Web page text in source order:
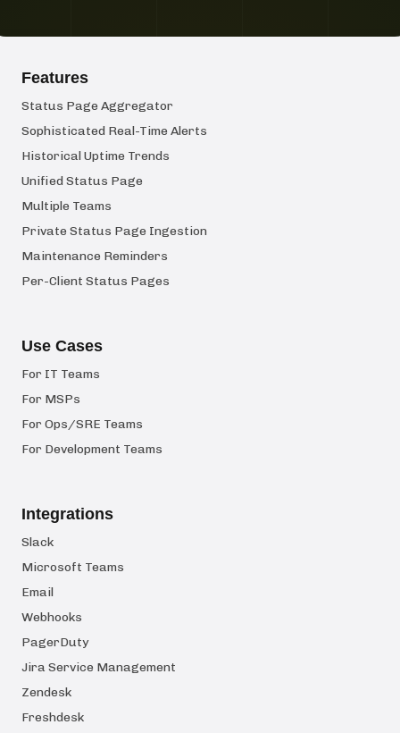
Features
Status Page Aggregator
Sophisticated Real-Time Alerts
Historical Uptime Trends
Unified Status Page
Multiple Teams
Private Status Page Ingestion
Maintenance Reminders
Per-Client Status Pages
Use Cases
For IT Teams
For MSPs
For Ops/SRE Teams
For Development Teams
Integrations
Slack
Microsoft Teams
Email
Webhooks
PagerDuty
Jira Service Management
Zendesk
Freshdesk